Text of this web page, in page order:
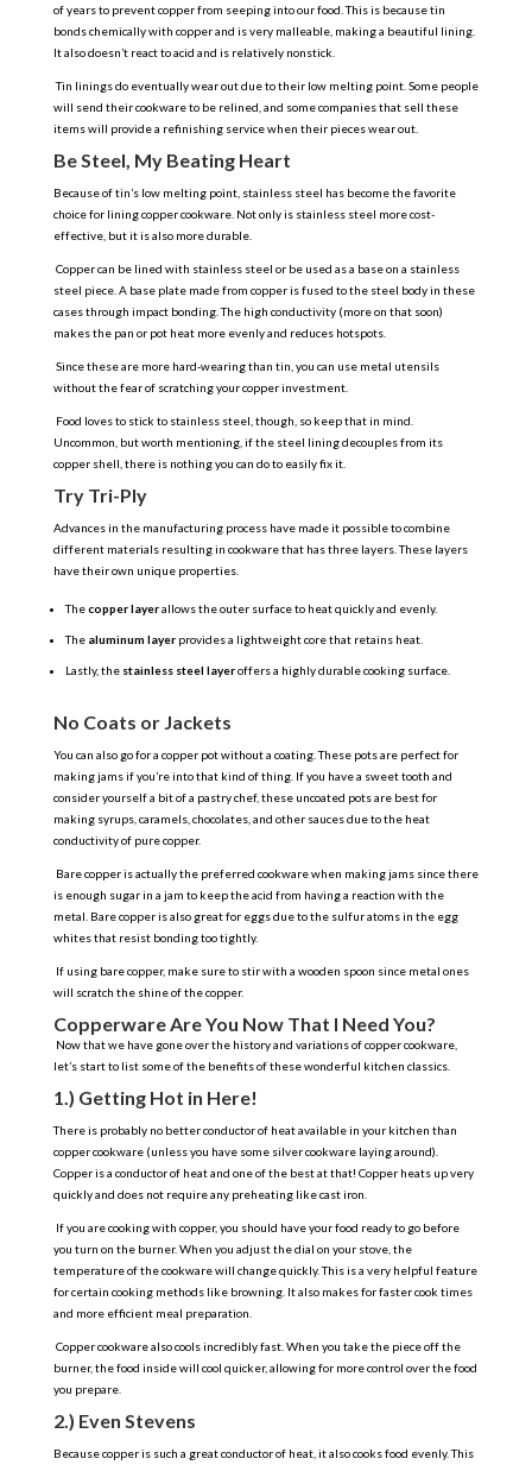
of years to prevent copper from seeping into our food. This is because tin
bonds chemically with copper and is very malleable, making a beautiful lining.
It also doesn’t react to acid and is relatively nonstick.
Tin linings do eventually wear out due to their low melting point. Some people
will send their cookware to be relined, and some companies that sell these
items will provide a refinishing service when their pieces wear out.
Be Steel, My Beating Heart
Because of tin’s low melting point, stainless steel has become the favorite
choice for lining copper cookware. Not only is stainless steel more cost-
effective, but it is also more durable.
Copper can be lined with stainless steel or be used as a base on a stainless
steel piece. A base plate made from copper is fused to the steel body in these
cases through impact bonding. The high conductivity (more on that soon)
makes the pan or pot heat more evenly and reduces hotspots.
Since these are more hard-wearing than tin, you can use metal utensils
without the fear of scratching your copper investment.
Food loves to stick to stainless steel, though, so keep that in mind.
Uncommon, but worth mentioning, if the steel lining decouples from its
copper shell, there is nothing you can do to easily fix it.
Try Tri-Ply
Advances in the manufacturing process have made it possible to combine
different materials resulting in cookware that has three layers. These layers
have their own unique properties.
Thecopper layerallows the outer surface to heat quickly and evenly.
The aluminum layerprovides a lightweight core that retains heat.
Lastly, the stainless steel layeroffers a highly durable cooking surface.
No Coats or Jackets
You can also go for a copper pot without a coating. These pots are perfect for
making jams if you’re into that kind of thing. If you have a sweet tooth and
consider yourself a bit of a pastry chef, these uncoated pots are best for
making syrups, caramels, chocolates, and other sauces due to the heat
conductivity of pure copper.
Bare copper is actually the preferred cookware when making jams since there
is enough sugar in a jam to keep the acid from having a reaction with the
metal. Bare copper is also great for eggs due to the sulfur atoms in the egg
whites that resist bonding too tightly.
If using bare copper, make sure to stir with a wooden spoon since metal ones
will scratch the shine of the copper.
Copperware Are You Now That I Need You?
Now that we have gone over the history and variations of copper cookware,
let’s start to list some of the benefits of these wonderful kitchen classics.
1.) Getting Hot in Here!
There is probably no better conductor of heat available in your kitchen than
copper cookware (unless you have some silver cookware laying around).
Copper is a conductor of heat and one of the best at that! Copper heats up very
quickly and does not require any preheating like cast iron.
If you are cooking with copper, you should have your food ready to go before
you turn on the burner. When you adjust the dial on your stove, the
temperature of the cookware will change quickly. This is a very helpful feature
for certain cooking methods like browning. It also makes for faster cook times
and more efficient meal preparation.
Copper cookware also cools incredibly fast. When you take the piece off the
burner, the food inside will cool quicker, allowing for more control over the food
you prepare.
2.) Even Stevens
Because copper is such a great conductor of heat, it also cooks food evenly. This